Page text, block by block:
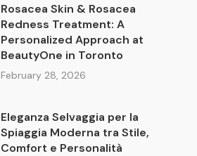
Rosacea Skin & Rosacea
Redness Treatment: A
Personalized Approach at
BeautyOne in Toronto
February 28, 2026
Eleganza Selvaggia per la
Spiaggia Moderna tra Stile,
Comfort e Personalità